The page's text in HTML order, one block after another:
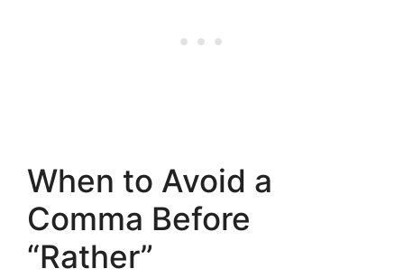
When to Avoid a
Comma Before
“Rather”